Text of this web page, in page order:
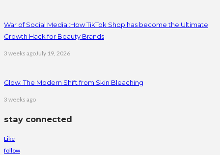
War of Social Media :How TikTok Shop has become the Ultimate
Growth Hack for Beauty Brands
3 weeks agoJuly 19, 2026
Glow: The Modern Shift from Skin Bleaching
3 weeks ago
stay connected
Like
follow